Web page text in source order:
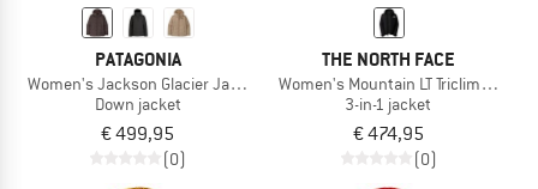
PATAGONIA
Women's Jackson Glacier Jacket
Down jacket
€ 499,95
(0)
THE NORTH FACE
Women's Mountain LT Triclimate
3-in-1 jacket
€ 474,95
(0)